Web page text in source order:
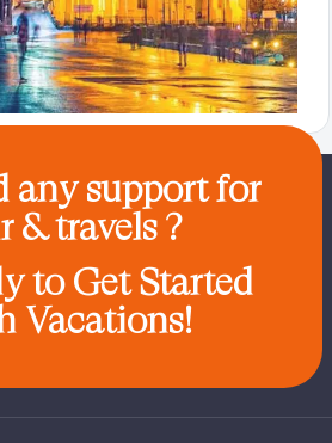
any support for
& travels ?
to Get Started
Vacations!